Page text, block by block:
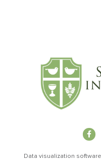
Data visualization